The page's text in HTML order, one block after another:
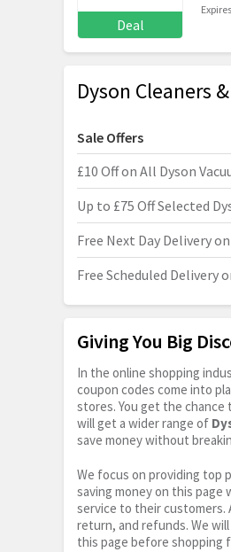
Deal
Dyson Cleaners
Sale Offers
£10 Off on All Dyson
Up to £75 Off Selected
Free Next Day Delivery
Free Scheduled Delivery
Giving You Big
In the online shopping
coupon codes come into
stores. You get the chance
will get a wider range of
save money without
We focus on providing top
saving money on this page
service to their customers.
return, and refunds. We
this page before shopping